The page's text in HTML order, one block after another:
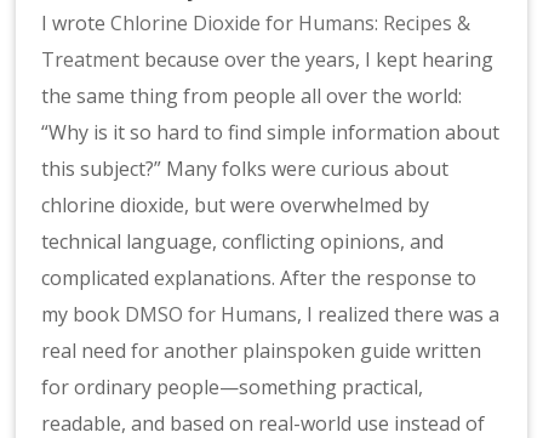
I wroteChlorine Dioxide for Humans: Recipes &
Treatment because over the years, I kept hearing
the same thing from people all over the world:
“Why is it so hard to find simple information about
this subject?” Many folks were curious about
chlorine dioxide, but were overwhelmed by
technical language, conflicting opinions, and
complicated explanations. After the response to
my book DMSO for Humans, I realized there was a
real need for another plainspoken guide written
for ordinary people—something practical,
readable, and based on real-world use instead of